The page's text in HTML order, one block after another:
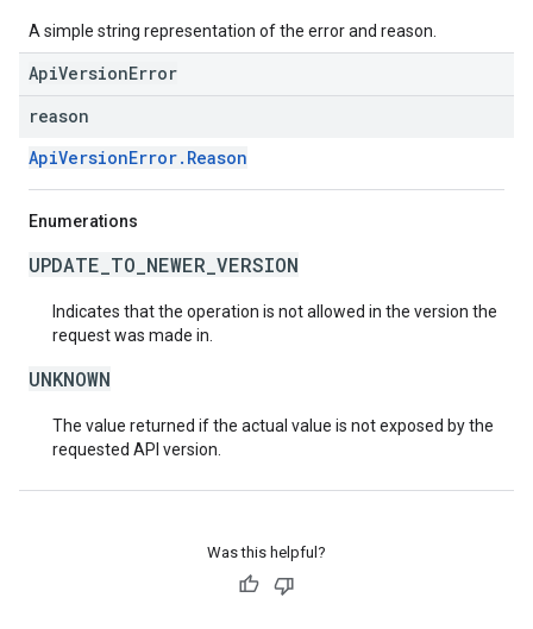
A simple string representation of the error and reason.
ApiVersionError
reason
ApiVersionError.Reason
Enumerations
UPDATE_TO_NEWER_VERSION
Indicates that the operation is not allowed in the version the
request was made in.
UNKNOWN
The value returned if the actual value is not exposed by the
requested API version.
Was this helpful?